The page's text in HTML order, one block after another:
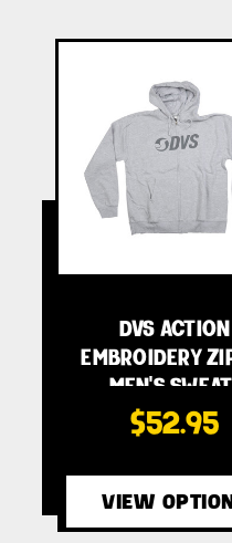
DVS ACTION
EMBROIDERY
MEN'S SWEAT…
$52.95
VIEW